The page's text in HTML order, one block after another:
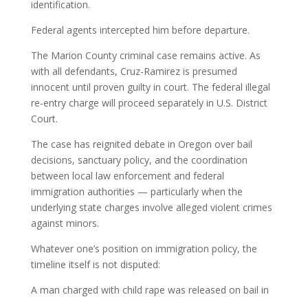
identification.
Federal agents intercepted him before departure.
The Marion County criminal case remains active. As
with all defendants, Cruz-Ramirez is presumed
innocent until proven guilty in court. The federal illegal
re-entry charge will proceed separately in U.S. District
Court.
The case has reignited debate in Oregon over bail
decisions, sanctuary policy, and the coordination
between local law enforcement and federal
immigration authorities — particularly when the
underlying state charges involve alleged violent crimes
against minors.
Whatever one’s position on immigration policy, the
timeline itself is not disputed:
A man charged with child rape was released on bail in